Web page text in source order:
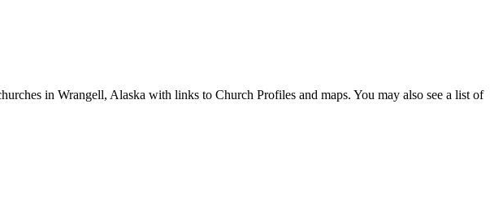
in Wrangell, Alaska with links to Church Profiles and maps. You may also see a list of